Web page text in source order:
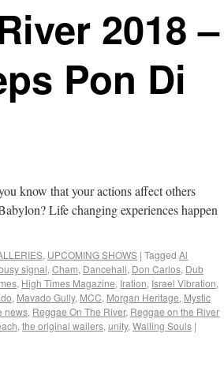
2018 –
Pon Di
know that your actions affect others
Life changing experiences happen
, UPCOMING SHOWS | Tagged Al
signal, Cham, Dancehall, Don Carlos, Dub
, High Times Magazine, Iration, Israel Vibration,
, Mavado Gully, MCC, Morgan Heritage, Mystic
news, Reggae On The River, Reggae on the River
, the original wailers, unity, Wailing Souls |